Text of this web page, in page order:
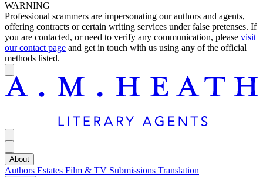
WARNING
Professional scammers are impersonating our authors and agents,
offering contracts or certain writing services under false pretenses. If
you are contacted, or need to verify any communication, please visit
our contact page and get in touch with us using any of the official
methods listed.
About
Authors Estates Film & TV Submissions Translation